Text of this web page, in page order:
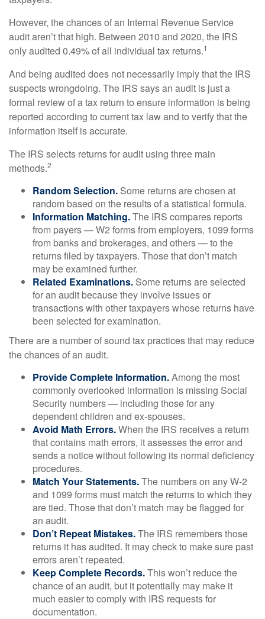
However, the chances of an Internal Revenue Service
audit aren’t that high. Between 2010 and 2020, the IRS
only audited 0.49% of all individual tax returns.1
And being audited does not necessarily imply that the IRS
suspects wrongdoing. The IRS says an audit is just a
formal review of a tax return to ensure information is being
reported according to current tax law and to verify that the
information itself is accurate.
The IRS selects returns for audit using three main
methods.2
Random Selection. Some returns are chosen at
random based on the results of a statistical formula.
Information Matching.The IRS compares reports
from payers — W2 forms from employers, 1099 forms
from banks and brokerages, and others — to the
returns filed by taxpayers. Those that don’t match
may be examined further.
Related Examinations. Some returns are selected
for an audit because they involve issues or
transactions with other taxpayers whose returns have
been selected for examination.
There are a number of sound tax practices that may reduce
the chances of an audit.
Provide Complete Information.Among the most
commonly overlooked information is missing Social
Security numbers — including those for any
dependent children and ex-spouses.
Avoid Math Errors.When the IRS receives a return
that contains math errors, it assesses the error and
sends a notice without following its normal deficiency
procedures.
Match Your Statements.The numbers on any W-2
and 1099 forms must match the returns to which they
are tied. Those that don’t match may be flagged for
an audit.
Don’t Repeat Mistakes.The IRS remembers those
returns it has audited. It may check to make sure past
errors aren’t repeated.
Keep Complete Records.This won’t reduce the
chance of an audit, but it potentially may make it
much easier to comply with IRS requests for
documentation.